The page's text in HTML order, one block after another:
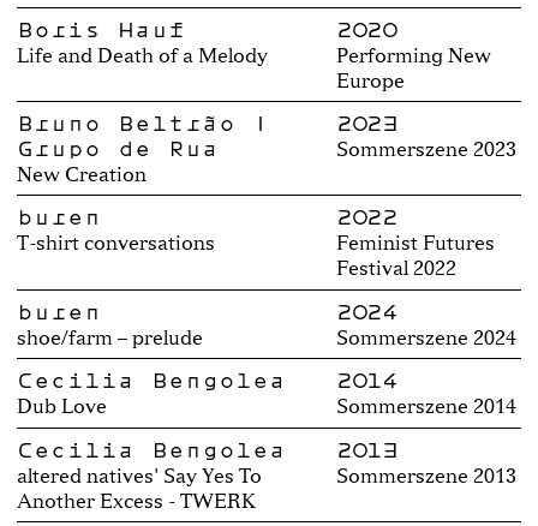
Boris Hauf
Life and Death of a Melody
2020
Performing New
Europe
Bruno Beltrão |
Grupo de Rua
New Creation
2023
Sommerszene 2023
buren
T-shirt conversations
2022
Feminist Futures
Festival 2022
buren
shoe/farm – prelude
2024
Sommerszene 2024
Cecilia Bengolea
Dub Love
2014
Sommerszene 2014
Cecilia Bengolea
altered natives' Say Yes To
Another Excess - TWERK
2013
Sommerszene 2013